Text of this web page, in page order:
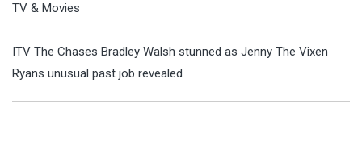
TV & Movies
ITV The Chases Bradley Walsh stunned as Jenny The Vixen
Ryans unusual past job revealed